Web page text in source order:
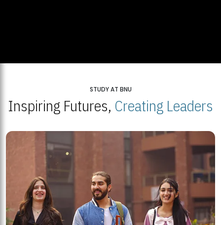
STUDY AT BNU
Inspiring Futures, Creating Leaders